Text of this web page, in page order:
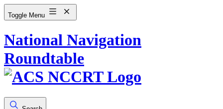
Toggle Menu
National Navigation
Roundtable